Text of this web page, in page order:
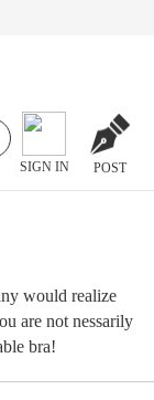
SIGN IN POST
would realize
are not nessarily
bra!